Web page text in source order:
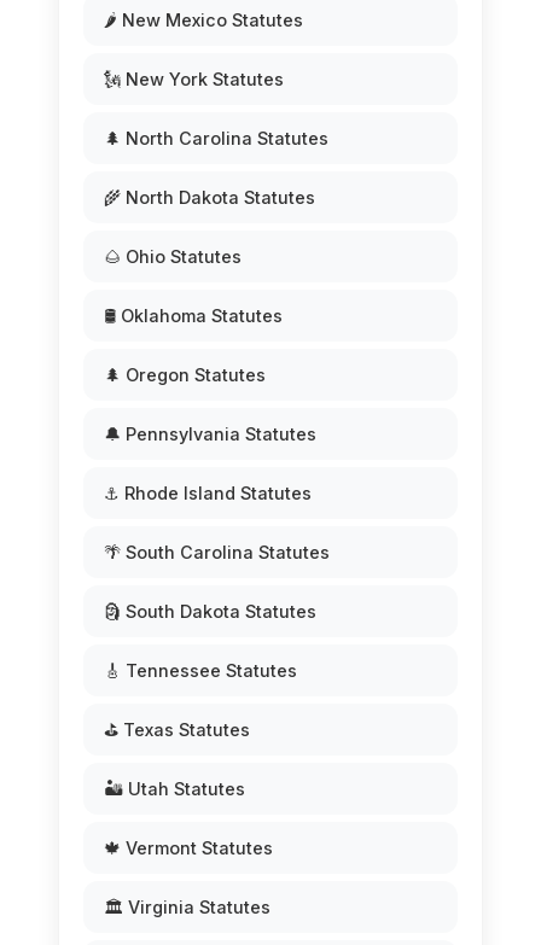
🌶️ New Mexico Statutes
🗽 New York Statutes
🌲 North Carolina Statutes
🌾 North Dakota Statutes
🌰 Ohio Statutes
🛢️ Oklahoma Statutes
🌲 Oregon Statutes
🔔 Pennsylvania Statutes
⚓ Rhode Island Statutes
🌴 South Carolina Statutes
🗿 South Dakota Statutes
🎸 Tennessee Statutes
⛳ Texas Statutes
🏜️ Utah Statutes
🍁 Vermont Statutes
🏛️ Virginia Statutes